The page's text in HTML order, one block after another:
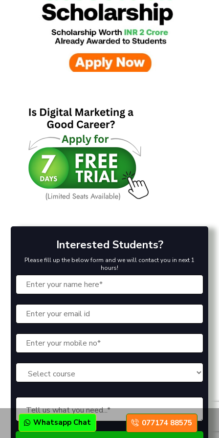
Interested Students?
Please fill up the below form and we will contact you in next 1
hours!
Whatsapp Chat 077174 88575